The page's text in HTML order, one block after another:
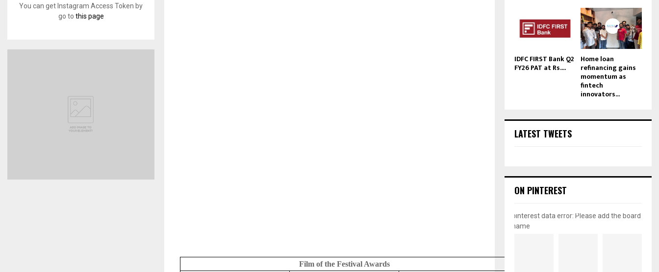
Film of the Festival Awards
You can get Instagram Access Token by
go to this page
IDFC FIRST Bank Q2
FY26 PAT at Rs....
Home loan
refinancing gains
momentum as
fintech
innovators...
LATEST TWEETS
ON PINTEREST
pinterest data error: Please add the board
name